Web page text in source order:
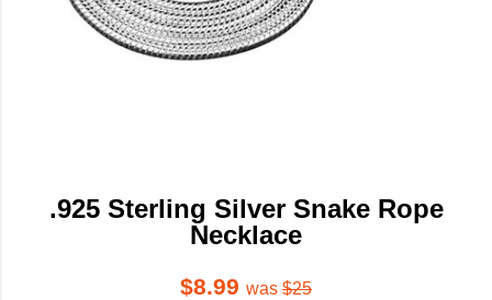
.925 Sterling Silver Snake Rope
Necklace
$8.99 was $25